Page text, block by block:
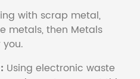
with scrap metal,
metals, then Metals
Using electronic waste